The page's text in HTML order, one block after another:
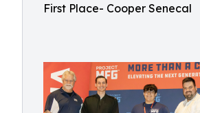
First Place- Cooper Senecal